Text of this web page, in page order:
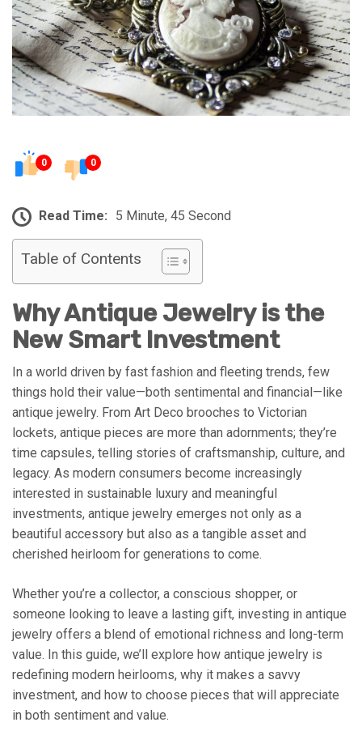
0 0
Read Time: 5 Minute, 45 Second
Table of Contents
Why Antique Jewelry is the
New Smart Investment
In a world driven by fast fashion and fleeting trends, few
things hold their value—both sentimental and financial—like
antique jewelry. From Art Deco brooches to Victorian
lockets, antique pieces are more than adornments; they’re
time capsules, telling stories of craftsmanship, culture, and
legacy. As modern consumers become increasingly
interested in sustainable luxury and meaningful
investments, antique jewelry emerges not only as a
beautiful accessory but also as a tangible asset and
cherished heirloom for generations to come.
Whether you’re a collector, a conscious shopper, or
someone looking to leave a lasting gift, investing in antique
jewelry offers a blend of emotional richness and long-term
value. In this guide, we’ll explore how antique jewelry is
redefining modern heirlooms, why it makes a savvy
investment, and how to choose pieces that will appreciate
in both sentiment and value.